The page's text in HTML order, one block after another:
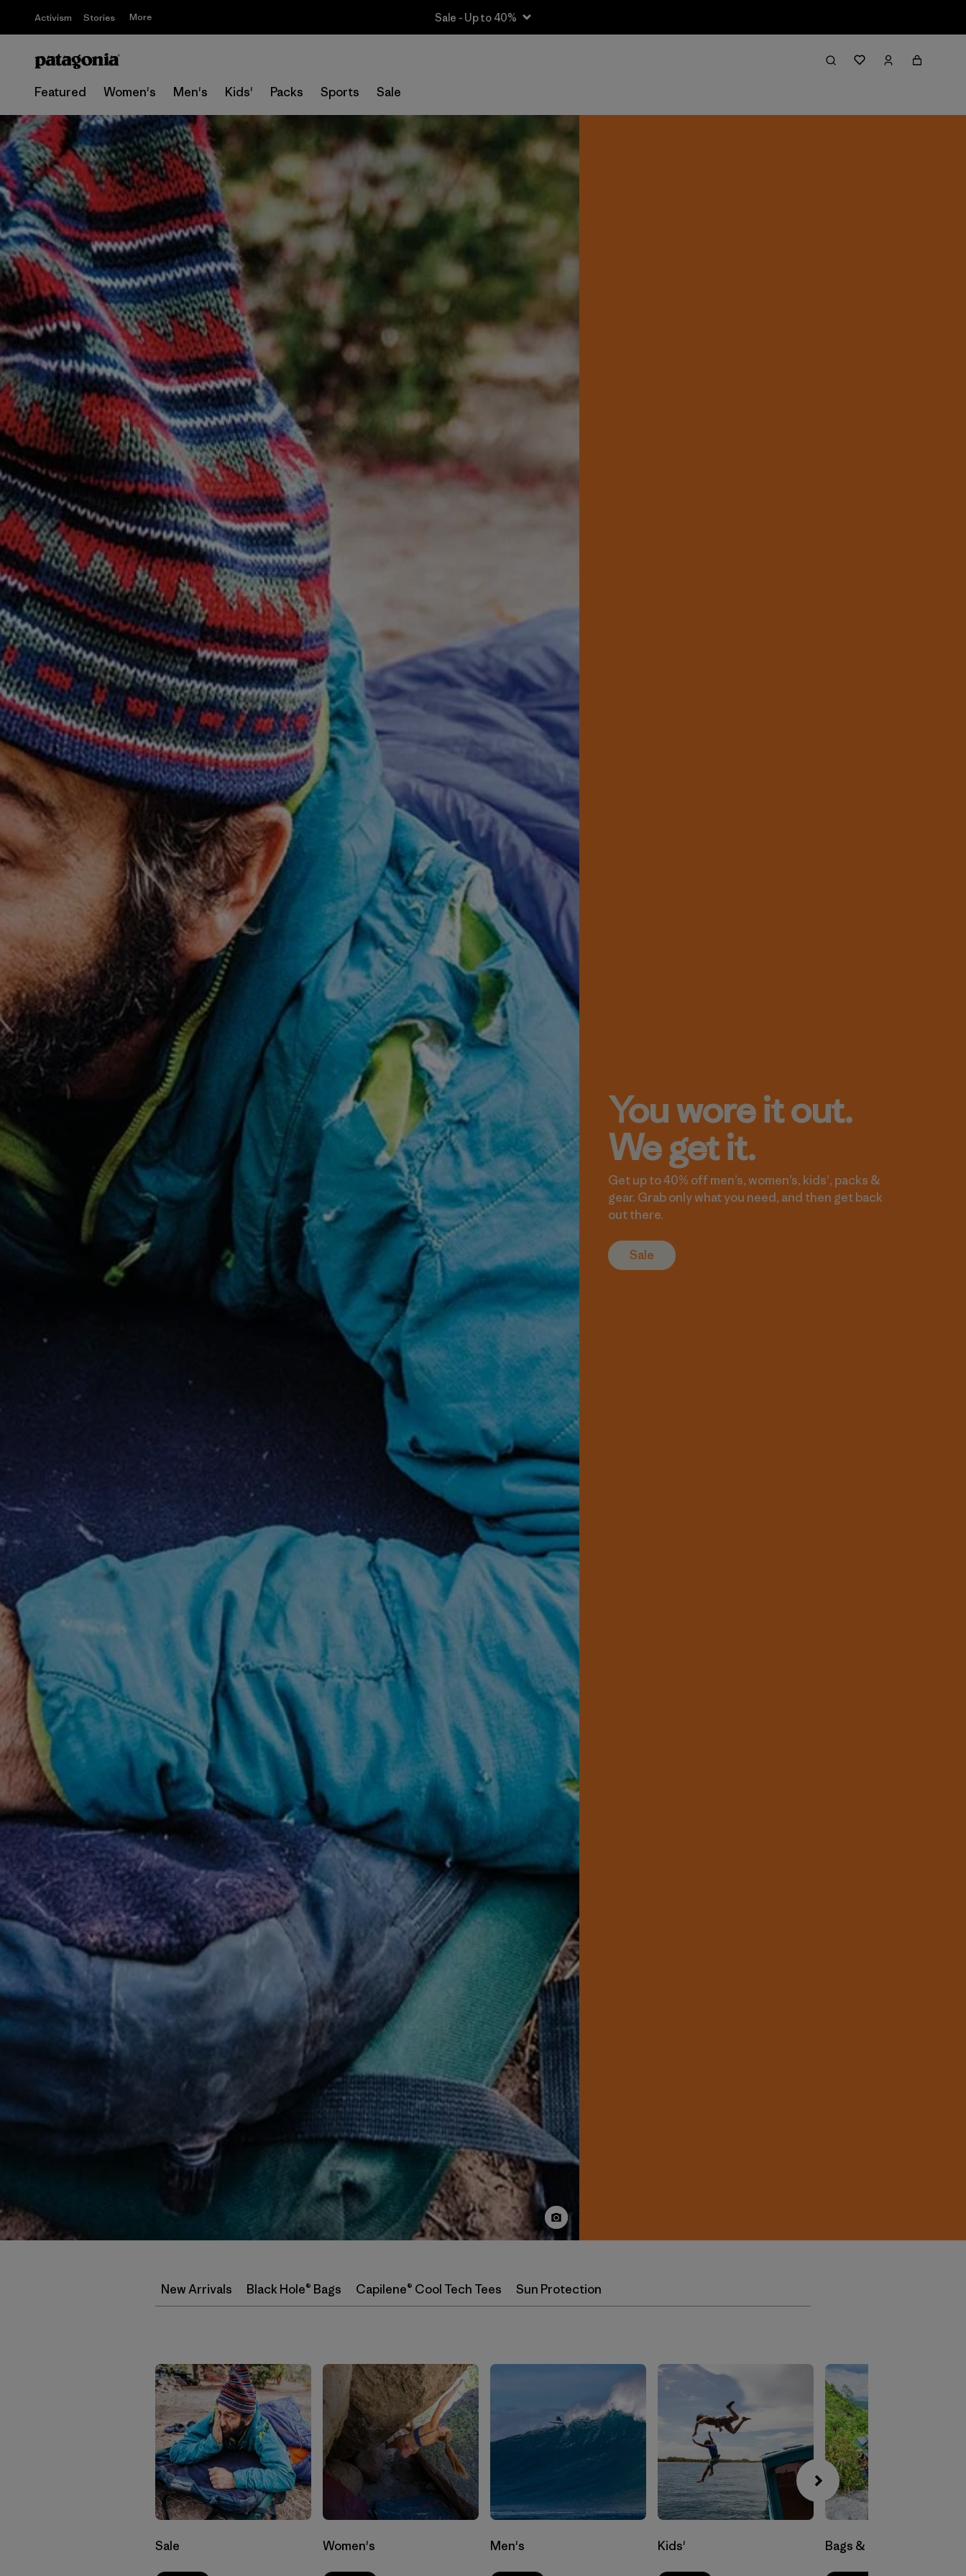
Activism Stories More Sale - Up to 40%
Featured Women's Men's Kids' Packs Sports Sale
You wore it out.
We get it.
Get up to 40% off men’s, women’s, kids’, packs &
gear. Grab only what you need, and then get back
out there.
Sale
New Arrivals Black Hole® Bags Capilene® Cool Tech Tees Sun Protection
Sale Women's Men's Kids' Bags & Luggage